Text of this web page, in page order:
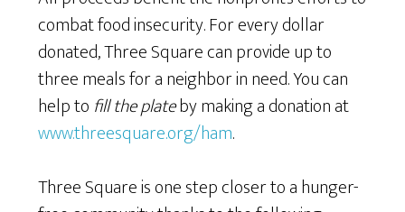
combat food insecurity. For every dollar
donated, Three Square can provide up to
three meals for a neighbor in need. You can
help to fill the plateby making a donation at
www.threesquare.org/ham.
Three Square is one step closer to a hunger-